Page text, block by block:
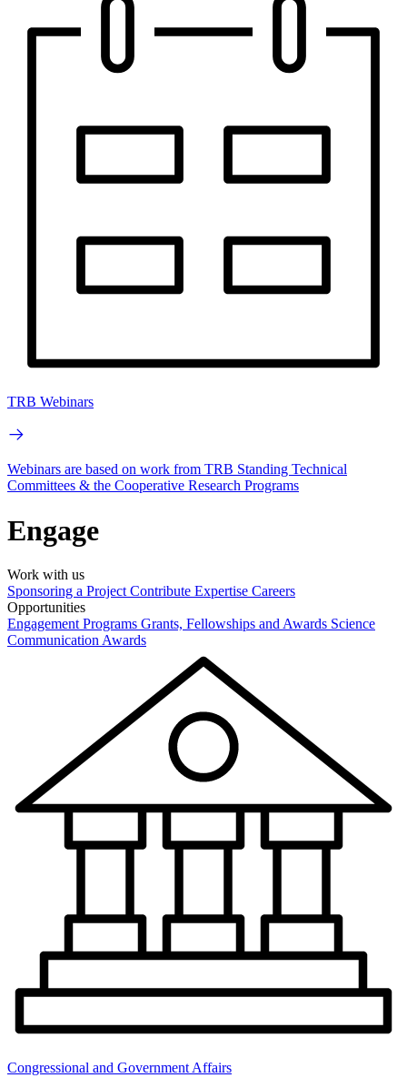
TRB Webinars
Webinars are based on work from TRB Standing Technical
Committees & the Cooperative Research Programs
Engage
Work with us
Sponsoring a Project Contribute Expertise Careers
Opportunities
Engagement Programs Grants, Fellowships and Awards Science
Communication Awards
Congressional and Government Affairs